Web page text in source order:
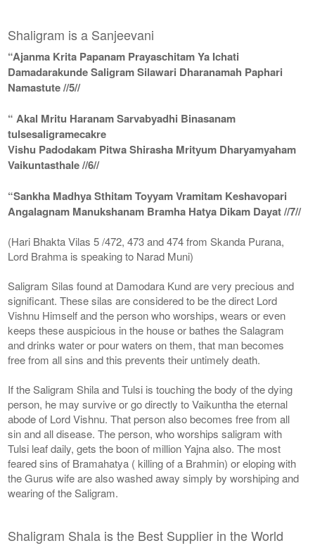
Shaligram is a Sanjeevani
“Ajanma Krita Papanam Prayaschitam Ya Ichati
Damadarakunde Saligram Silawari Dharanamah Paphari
Namastute //5//
“ Akal Mritu Haranam Sarvabyadhi Binasanam
tulsesaligramecakre
Vishu Padodakam Pitwa Shirasha Mrityum Dharyamyaham
Vaikuntasthale //6//
“Sankha Madhya Sthitam Toyyam Vramitam Keshavopari
Angalagnam Manukshanam Bramha Hatya Dikam Dayat //7//
(Hari Bhakta Vilas 5 /472, 473 and 474 from Skanda Purana,
Lord Brahma is speaking to Narad Muni)
Saligram Silas found at Damodara Kund are very precious and
significant. These silas are considered to be the direct Lord
Vishnu Himself and the person who worships, wears or even
keeps these auspicious in the house or bathes the Salagram
and drinks water or pour waters on them, that man becomes
free from all sins and this prevents their untimely death.
If the Saligram Shila and Tulsi is touching the body of the dying
person, he may survive or go directly to Vaikuntha the eternal
abode of Lord Vishnu. That person also becomes free from all
sin and all disease. The person, who worships saligram with
Tulsi leaf daily, gets the boon of million Yajna also. The most
feared sins of Bramahatya ( killing of a Brahmin) or eloping with
the Gurus wife are also washed away simply by worshiping and
wearing of the Saligram.
Shaligram Shala is the Best Supplier in the World